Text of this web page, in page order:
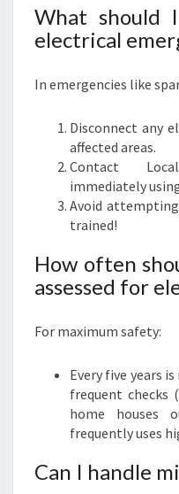
What should
electrical
In emergencies like
Disconnect any
affected areas.
Contact
immediately
Avoid
trained!
How often
assessed for
For maximum safety:
Every five years
frequent checks
home houses
frequently uses
Can I handle